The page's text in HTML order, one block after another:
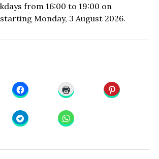
from 16:00 to 19:00 on
Monday, 3 August 2026.